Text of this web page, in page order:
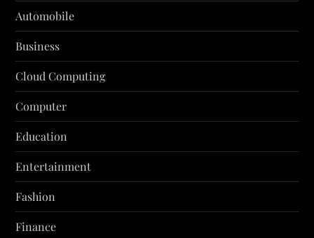
Automobile
Business
Cloud Computing
Computer
Education
Entertainment
Fashion
Finance